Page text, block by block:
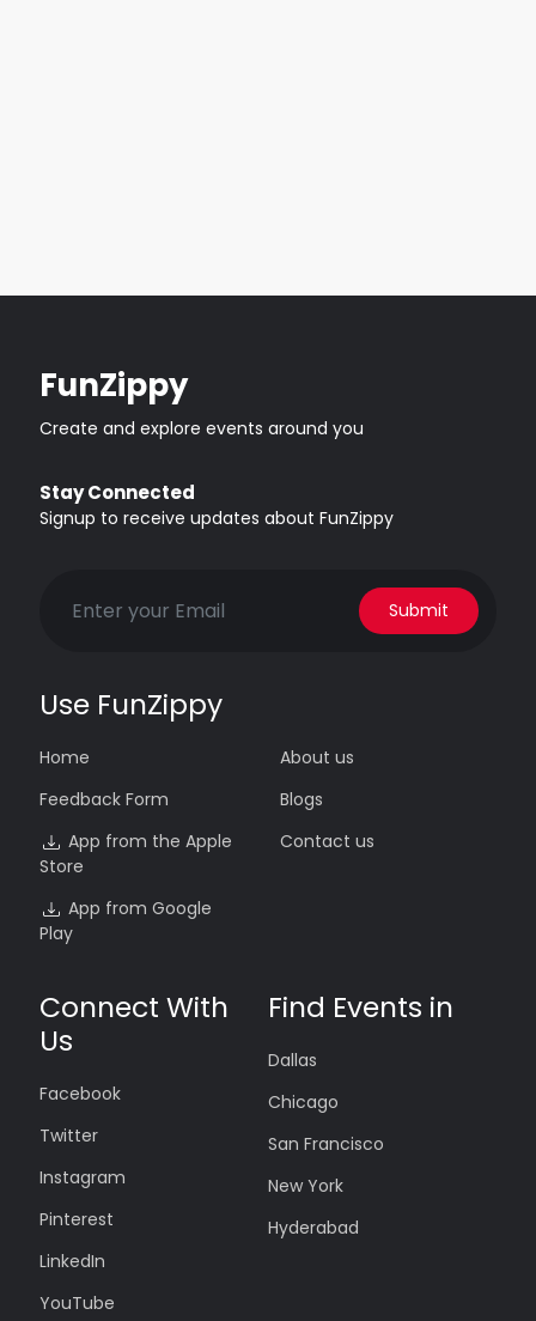
FunZippy
Create and explore events around you
Stay Connected
Signup to receive updates about FunZippy
Submit
Use FunZippy
Home
Feedback Form
App from the Apple
Store
App from Google
Play
About us
Blogs
Contact us
Connect With
Us
Facebook
Twitter
Instagram
Pinterest
LinkedIn
YouTube
Find Events in
Dallas
Chicago
San Francisco
New York
Hyderabad